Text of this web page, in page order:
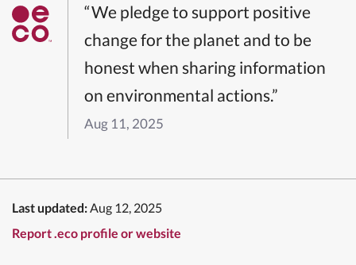
“We pledge to support positive
change for the planet and to be
honest when sharing information
on environmental actions.”
Aug 11, 2025
Last updated:Aug 12, 2025
Report .eco profile or website